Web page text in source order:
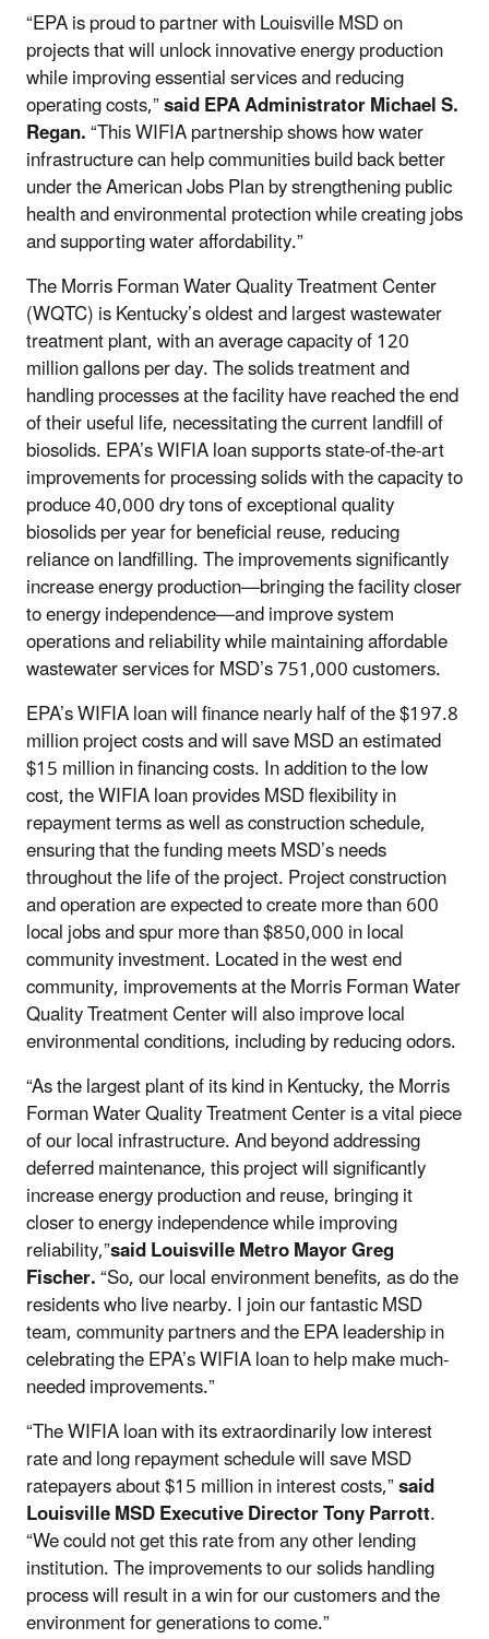
“EPA is proud to partner with Louisville MSD on
projects that will unlock innovative energy production
while improving essential services and reducing
operating costs,”saidEPA Administrator Michael S.
Regan.“This WIFIA partnership shows how water
infrastructure can help communities build back better
under the American Jobs Plan by strengthening public
health and environmental protection while creating jobs
and supporting water affordability.”
The Morris Forman Water Quality Treatment Center
(WQTC) is Kentucky’s oldest and largest wastewater
treatment plant, with an average capacity of 120
million gallons per day. The solids treatment and
handling processes at the facility have reached the end
of their useful life, necessitating the current landfill of
biosolids. EPA’s WIFIA loan supports state-of-the-art
improvements for processing solids with the capacity to
produce 40,000 dry tons of exceptional quality
biosolids per year for beneficial reuse, reducing
reliance on landfilling. The improvements significantly
increase energy production—bringing the facility closer
to energy independence—and improve system
operations and reliability while maintaining affordable
wastewater services for MSD’s 751,000 customers.
EPA’s WIFIA loan will finance nearly half of the $197.8
million project costs and will save MSD an estimated
$15 million in financing costs. In addition to the low
cost, the WIFIA loan provides MSD flexibility in
repayment terms as well as construction schedule,
ensuring that the funding meets MSD’s needs
throughout the life of the project. Project construction
and operation are expected to create more than 600
local jobs and spur more than $850,000 in local
community investment. Located in the west end
community, improvements at the Morris Forman Water
Quality Treatment Center will also improve local
environmental conditions, including by reducing odors.
“As the largest plant of its kind in Kentucky, the Morris
Forman Water Quality Treatment Center is a vital piece
of our local infrastructure. And beyond addressing
deferred maintenance, this project will significantly
increase energy production and reuse, bringing it
closer to energy independence while improving
reliability,”said Louisville Metro Mayor Greg
Fischer.“So, our local environment benefits, as do the
residents who live nearby. I join our fantastic MSD
team, community partners and the EPA leadership in
celebrating the EPA’s WIFIA loan to help make much-
needed improvements.”
“The WIFIA loan with its extraordinarily low interest
rate and long repayment schedule will save MSD
ratepayers about $15 million in interest costs,”said
Louisville MSD Executive Director Tony Parrott.
“We could not get this rate from any other lending
institution. The improvements to our solids handling
process will result in a win for our customers and the
environment for generations to come.”